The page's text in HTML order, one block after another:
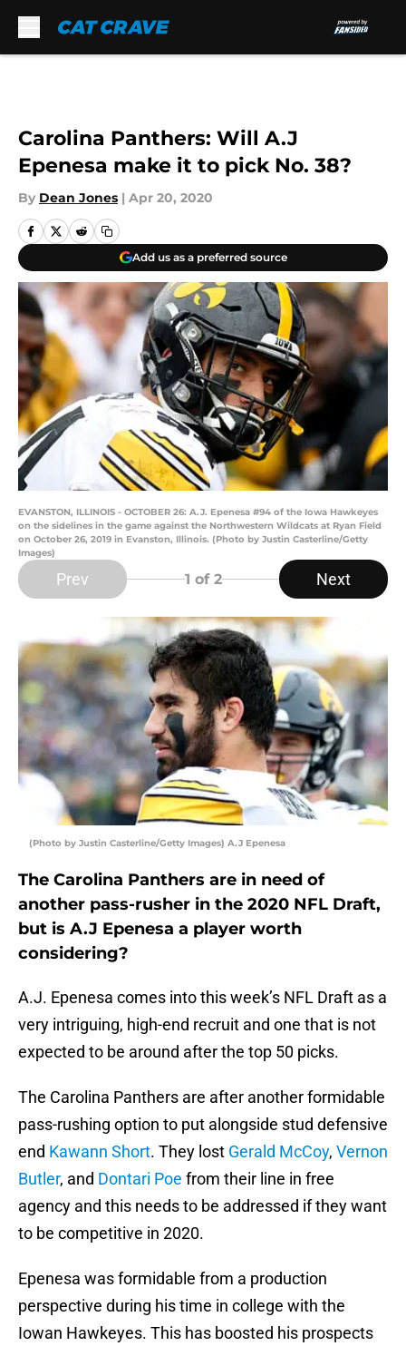
Carolina Panthers: Will A.J
Epenesa make it to pick No. 38?
By Dean Jones | Apr 20, 2020
Add us as a preferred source
EVANSTON, ILLINOIS - OCTOBER 26: A.J. Epenesa #94 of the Iowa Hawkeyes
on the sidelines in the game against the Northwestern Wildcats at Ryan Field
on October 26, 2019 in Evanston, Illinois. (Photo by Justin Casterline/Getty
Images)
Prev 1 of 2 Next
(Photo by Justin Casterline/Getty Images) A.J Epenesa
The Carolina Panthers are in need of
another pass-rusher in the 2020 NFL Draft,
but is A.J Epenesa a player worth
considering?
A.J. Epenesa comes into this week’s NFL Draft as a
very intriguing, high-end recruit and one that is not
expected to be around after the top 50 picks.
The Carolina Panthers are after another formidable
pass-rushing option to put alongside stud defensive
end Kawann Short. They lost Gerald McCoy, Vernon
Butler, and Dontari Poe from their line in free
agency and this needs to be addressed if they want
to be competitive in 2020.
Epenesa was formidable from a production
perspective during his time in college with the
Iowan Hawkeyes. This has boosted his prospects